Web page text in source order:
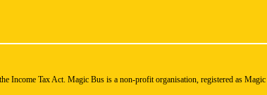
Income Tax Act. Magic Bus is a non-profit organisation, registered as